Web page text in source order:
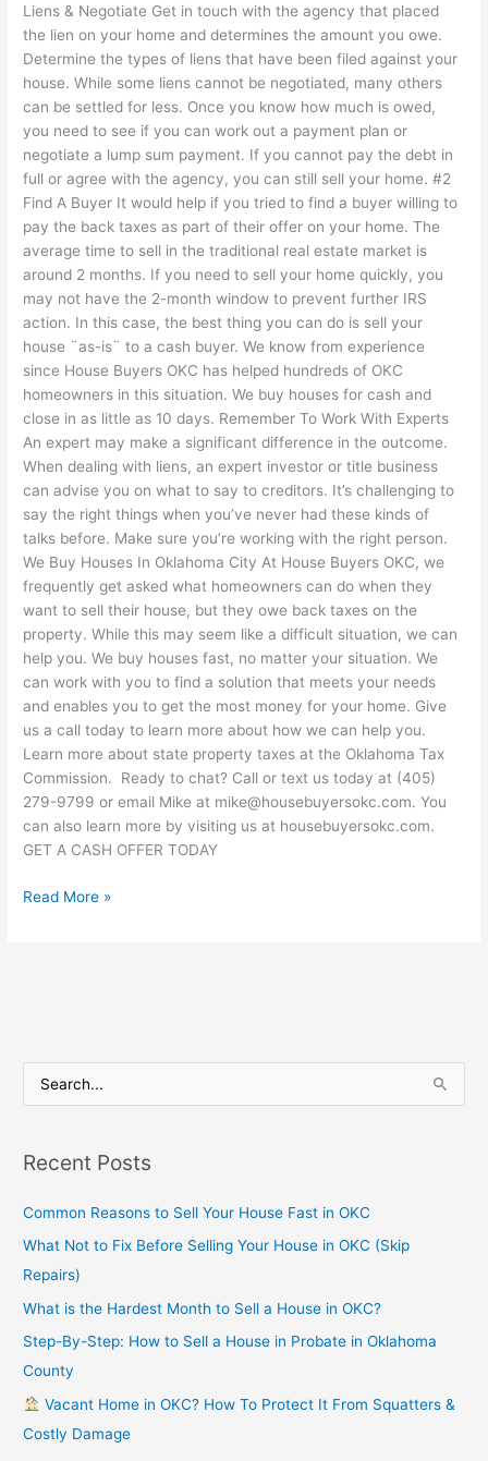
Liens & Negotiate Get in touch with the agency that placed
the lien on your home and determines the amount you owe.
Determine the types of liens that have been filed against your
house. While some liens cannot be negotiated, many others
can be settled for less. Once you know how much is owed,
you need to see if you can work out a payment plan or
negotiate a lump sum payment. If you cannot pay the debt in
full or agree with the agency, you can still sell your home. #2
Find A Buyer It would help if you tried to find a buyer willing to
pay the back taxes as part of their offer on your home. The
average time to sell in the traditional real estate market is
around 2 months. If you need to sell your home quickly, you
may not have the 2-month window to prevent further IRS
action. In this case, the best thing you can do is sell your
house ¨as-is¨ to a cash buyer. We know from experience
since House Buyers OKC has helped hundreds of OKC
homeowners in this situation. We buy houses for cash and
close in as little as 10 days. Remember To Work With Experts
An expert may make a significant difference in the outcome.
When dealing with liens, an expert investor or title business
can advise you on what to say to creditors. It’s challenging to
say the right things when you’ve never had these kinds of
talks before. Make sure you’re working with the right person.
We Buy Houses In Oklahoma City At House Buyers OKC, we
frequently get asked what homeowners can do when they
want to sell their house, but they owe back taxes on the
property. While this may seem like a difficult situation, we can
help you. We buy houses fast, no matter your situation. We
can work with you to find a solution that meets your needs
and enables you to get the most money for your home. Give
us a call today to learn more about how we can help you.
Learn more about state property taxes at the Oklahoma Tax
Commission. Ready to chat? Call or text us today at (405)
279-9799 or email Mike at mike@housebuyersokc.com. You
can also learn more by visiting us at housebuyersokc.com.
GET A CASH OFFER TODAY
Read More »
r
c
:
Recent Posts
Common Reasons to Sell Your House Fast in OKC
What Not to Fix Before Selling Your House in OKC (Skip
Repairs)
What is the Hardest Month to Sell a House in OKC?
Step-By-Step: How to Sell a House in Probate in Oklahoma
County
Vacant Home in OKC? How To Protect It From Squatters &
Costly Damage